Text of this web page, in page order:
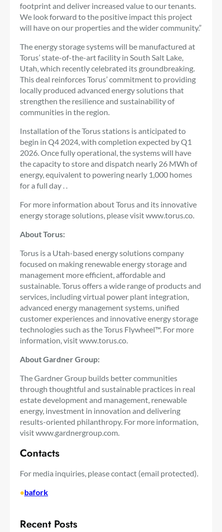
footprint and deliver increased value to our tenants.
We look forward to the positive impact this project
will have on our properties and the wider community.”
The energy storage systems will be manufactured at
Torus’ state-of-the-art facility in South Salt Lake,
Utah, which recently celebrated its groundbreaking.
This deal reinforces Torus’ commitment to providing
locally produced advanced energy solutions that
strengthen the resilience and sustainability of
communities in the region.
Installation of the Torus stations is anticipated to
begin in Q4 2024, with completion expected by Q1
2026. Once fully operational, the systems will have
the capacity to store and dispatch nearly 26 MWh of
energy, equivalent to powering nearly 1,000 homes
for a full day . .
For more information about Torus and its innovative
energy storage solutions, please visit www.torus.co.
About Torus:
Torus is a Utah-based energy solutions company
focused on making renewable energy storage and
management more efficient, affordable and
sustainable. Torus offers a wide range of products and
services, including virtual power plant integration,
advanced energy management systems, unified
customer experiences and innovative energy storage
technologies such as the Torus Flywheel™. For more
information, visit www.torus.co.
About Gardner Group:
The Gardner Group builds better communities
through thoughtful and sustainable practices in real
estate development and management, renewable
energy, investment in innovation and delivering
results-oriented philanthropy. For more information,
visit www.gardnergroup.com.
Contacts
For media inquiries, please contact (email protected)
•bafork
Recent Posts